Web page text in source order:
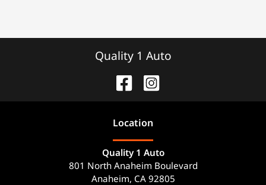
Quality 1 Auto
Location
Quality 1 Auto
801 North Anaheim Boulevard
Anaheim, CA 92805